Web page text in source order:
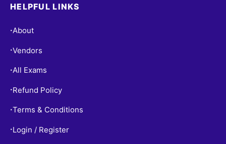
HELPFUL LINKS
•About
•Vendors
•All Exams
• Refund Policy
•Terms & Conditions
• Login / Register